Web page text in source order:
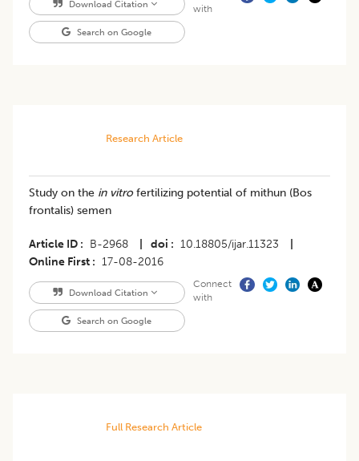
Download Citation
Search on Google
with
Research Article
Study on the in vitrofertilizing potential of mithun (Bos
frontalis) semen
Article ID B-2968 doi 10.18805/ijar.11323
Online First
17-08-2016
Download Citation
Search on Google
Connect
with
Full Research Article